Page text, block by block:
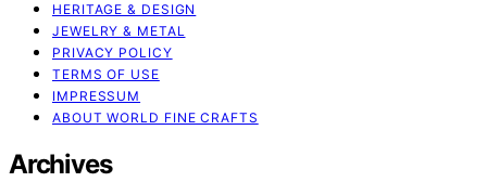
HERITAGE & DESIGN
JEWELRY & METAL
PRIVACY POLICY
TERMS OF USE
IMPRESSUM
ABOUT WORLD FINE CRAFTS
Archives